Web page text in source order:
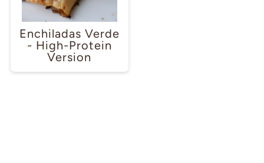
Enchiladas Verde
- High-Protein
Version